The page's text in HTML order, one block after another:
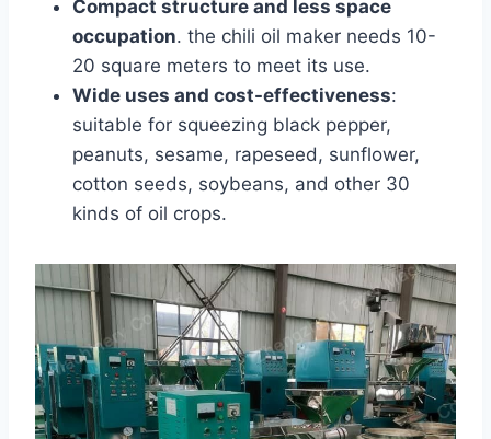
Compact structure and less space
occupation. the chili oil maker needs 10-
20 square meters to meet its use.
Wide uses and cost-effectiveness:
suitable for squeezing black pepper,
peanuts, sesame, rapeseed, sunflower,
cotton seeds, soybeans, and other 30
kinds of oil crops.